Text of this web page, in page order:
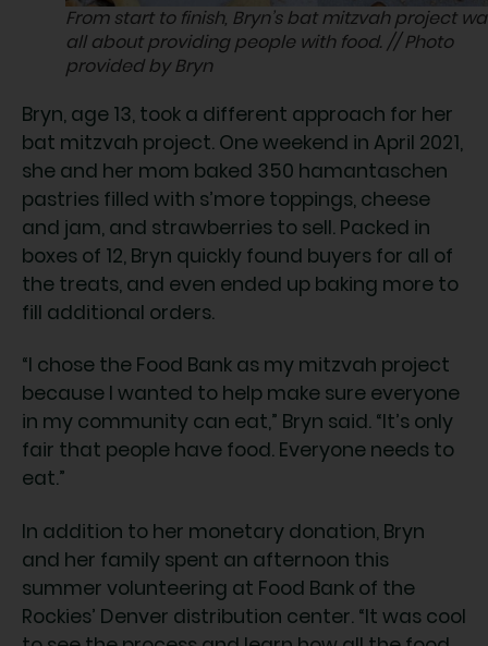
From start to finish, Bryn’s bat mitzvah project
all about providing people with food. // Photo
provided by Bryn
Bryn, age 13, took a different approach for her
bat mitzvah project. One weekend in April 2021,
she and her mom baked 350 hamantaschen
pastries filled with s’more toppings, cheese
and jam, and strawberries to sell. Packed in
boxes of 12, Bryn quickly found buyers for all of
the treats, and even ended up baking more to
fill additional orders.
“I chose the Food Bank as my mitzvah project
because I wanted to help make sure everyone
in my community can eat,” Bryn said. “It’s only
fair that people have food. Everyone needs to
eat.”
In addition to her monetary donation, Bryn
and her family spent an afternoon this
summer volunteering at Food Bank of the
Rockies’ Denver distribution center. “It was cool